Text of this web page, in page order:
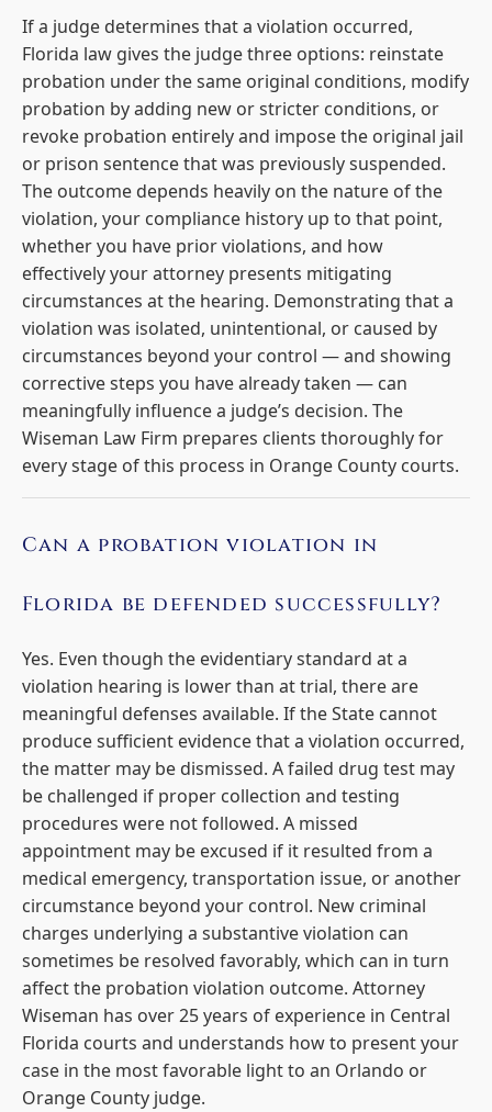
If a judge determines that a violation occurred,
Florida law gives the judge three options: reinstate
probation under the same original conditions, modify
probation by adding new or stricter conditions, or
revoke probation entirely and impose the original jail
or prison sentence that was previously suspended.
The outcome depends heavily on the nature of the
violation, your compliance history up to that point,
whether you have prior violations, and how
effectively your attorney presents mitigating
circumstances at the hearing. Demonstrating that a
violation was isolated, unintentional, or caused by
circumstances beyond your control — and showing
corrective steps you have already taken — can
meaningfully influence a judge’s decision. The
Wiseman Law Firm prepares clients thoroughly for
every stage of this process in Orange County courts.
Can a probation violation in
Florida be defended successfully?
Yes. Even though the evidentiary standard at a
violation hearing is lower than at trial, there are
meaningful defenses available. If the State cannot
produce sufficient evidence that a violation occurred,
the matter may be dismissed. A failed drug test may
be challenged if proper collection and testing
procedures were not followed. A missed
appointment may be excused if it resulted from a
medical emergency, transportation issue, or another
circumstance beyond your control. New criminal
charges underlying a substantive violation can
sometimes be resolved favorably, which can in turn
affect the probation violation outcome. Attorney
Wiseman has over 25 years of experience in Central
Florida courts and understands how to present your
case in the most favorable light to an Orlando or
Orange County judge.